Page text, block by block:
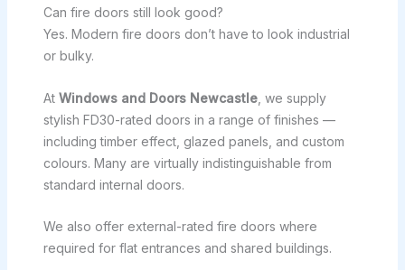
Can fire doors still look good?
Yes. Modern fire doors don’t have to look industrial
or bulky.
At Windows and Doors Newcastle, we supply
stylish FD30-rated doors in a range of finishes —
including timber effect, glazed panels, and custom
colours. Many are virtually indistinguishable from
standard internal doors.
We also offer external-rated fire doors where
required for flat entrances and shared buildings.